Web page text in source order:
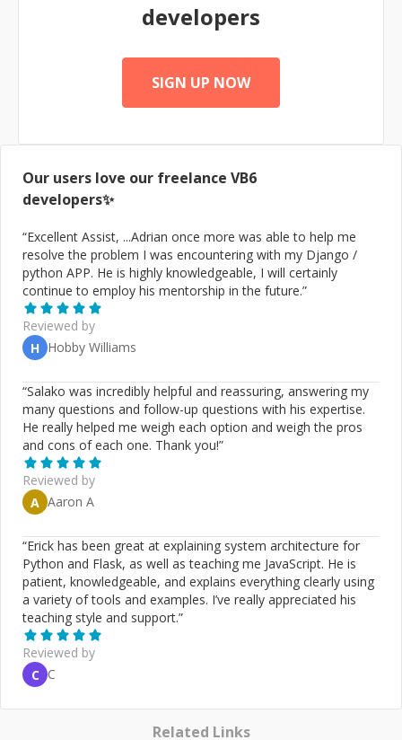
developers
SIGN UP NOW
Our users love our freelance VB6
developers✨
“Excellent Assist, ...Adrian once more was able to help me
resolve the problem I was encountering with my Django /
python APP. He is highly knowledgeable, I will certainly
continue to employ his mentorship in the future.”
Reviewed by
H Hobby Williams
“Salako was incredibly helpful and reassuring, answering my
many questions and follow-up questions with his expertise.
He really helped me weigh each option and weigh the pros
and cons of each one. Thank you!”
Reviewed by
A Aaron A
“Erick has been great at explaining system architecture for
Python and Flask, as well as teaching me JavaScript. He is
patient, knowledgeable, and explains everything clearly using
a variety of tools and examples. I’ve really appreciated his
teaching style and support.”
Reviewed by
C C
Related Links